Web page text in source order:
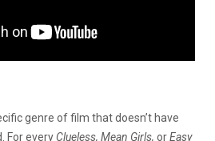
genre of film that doesn’t have
For every Clueless, Mean Girls, orEasy